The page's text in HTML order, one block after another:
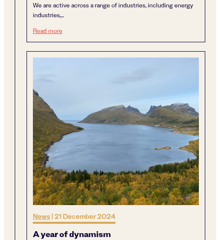
We are active across a range of industries, including energy
industries,...
Read moreNext generation sustainable mining
News|21 December 2024
A year of dynamism